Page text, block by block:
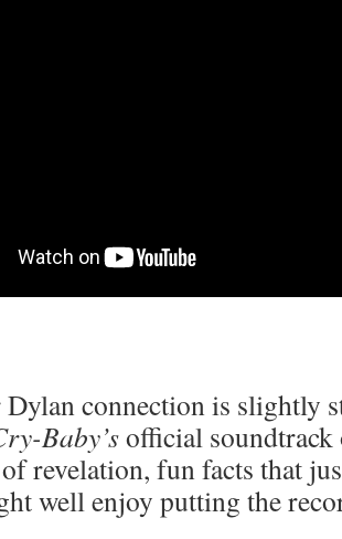
connection is slightly
Baby’sofficial soundtrack
revelation, fun facts that
well enjoy putting the